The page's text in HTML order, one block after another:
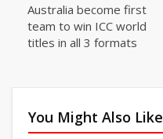
Australia become first
team to win ICC world
titles in all 3 formats
You Might Also Like